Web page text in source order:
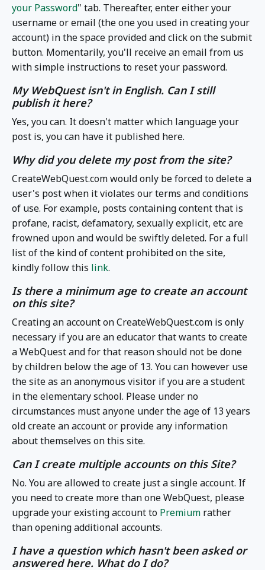
your Password" tab. Thereafter, enter either your
username or email (the one you used in creating your
account) in the space provided and click on the submit
button. Momentarily, you'll receive an email from us
with simple instructions to reset your password.
My WebQuest isn't in English. Can I still
publish it here?
Yes, you can. It doesn't matter which language your
post is, you can have it published here.
Why did you delete my post from the site?
CreateWebQuest.com would only be forced to delete a
user's post when it violates our terms and conditions
of use. For example, posts containing content that is
profane, racist, defamatory, sexually explicit, etc are
frowned upon and would be swiftly deleted. For a full
list of the kind of content prohibited on the site,
kindly follow this link.
Is there a minimum age to create an account
on this site?
Creating an account on CreateWebQuest.com is only
necessary if you are an educator that wants to create
a WebQuest and for that reason should not be done
by children below the age of 13. You can however use
the site as an anonymous visitor if you are a student
in the elementary school. Please under no
circumstances must anyone under the age of 13 years
old create an account or provide any information
about themselves on this site.
Can I create multiple accounts on this Site?
No. You are allowed to create just a single account. If
you need to create more than one WebQuest, please
upgrade your existing account to Premium rather
than opening additional accounts.
I have a question which hasn't been asked or
answered here. What do I do?